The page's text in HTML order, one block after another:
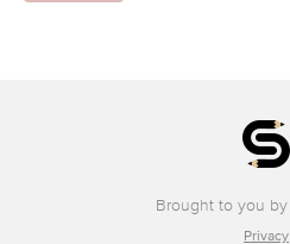
Brought to you by
Privacy